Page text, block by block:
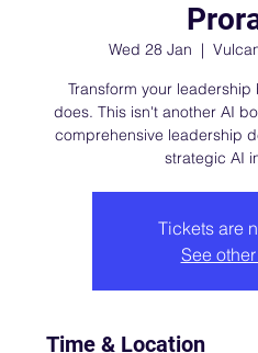
Wed 28 Jan
  |
Transform your
does. This isn't another AI
comprehensive leadership
strategic AI
Tickets are
See
Time & Location